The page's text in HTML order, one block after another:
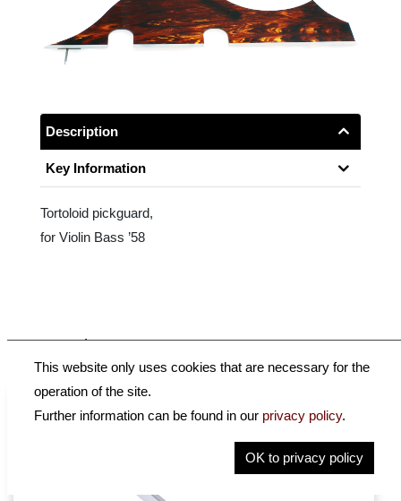
Description
Key Information
Tortoloid pickguard,
for Violin Bass ’58
Accessories
This website only uses cookies that are necessary for the
operation of the site.
Further information can be found in our privacy policy.
OK to privacy policy